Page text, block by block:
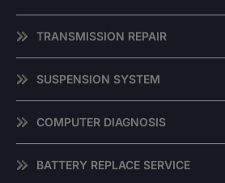
TRANSMISSION REPAIR
SUSPENSION SYSTEM
COMPUTER DIAGNOSIS
BATTERY REPLACE SERVICE